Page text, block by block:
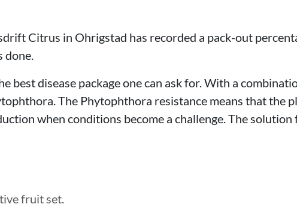
Citrus in Ohrigstad has recorded a pack-out
done.
best disease package one can ask for. With a
The Phytophthora resistance means that the
when conditions become a challenge. The
fruit set.